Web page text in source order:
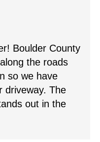
Boulder County
the roads
so we have
driveway. The
out in the